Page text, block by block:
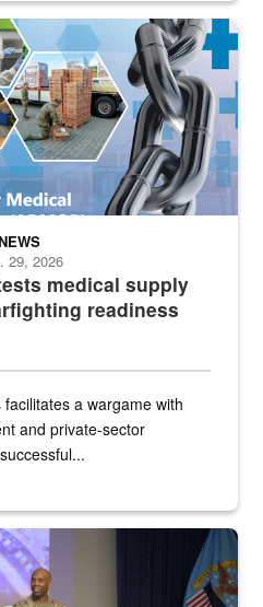
medical industrial base and
medical supply
readiness
29, 2026
a wargame with
and private-sector
Bruce speaks onstage with